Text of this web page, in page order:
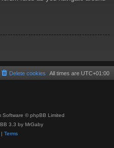
All times are UTC+01:00
Delete cookies
Software © phpBB Limited
3.3 by MrGaby
Terms